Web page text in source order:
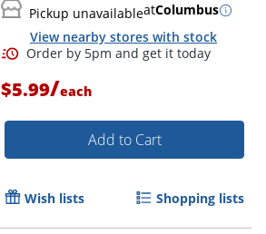
Pickup unavailableatColumbus
View nearby stores with stock
$5.99/each
Add to Cart
Wish lists Shopping lists